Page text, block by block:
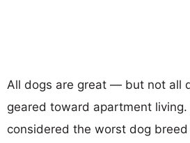
All dogs are great — but not all
geared toward apartment
considered the worst dog